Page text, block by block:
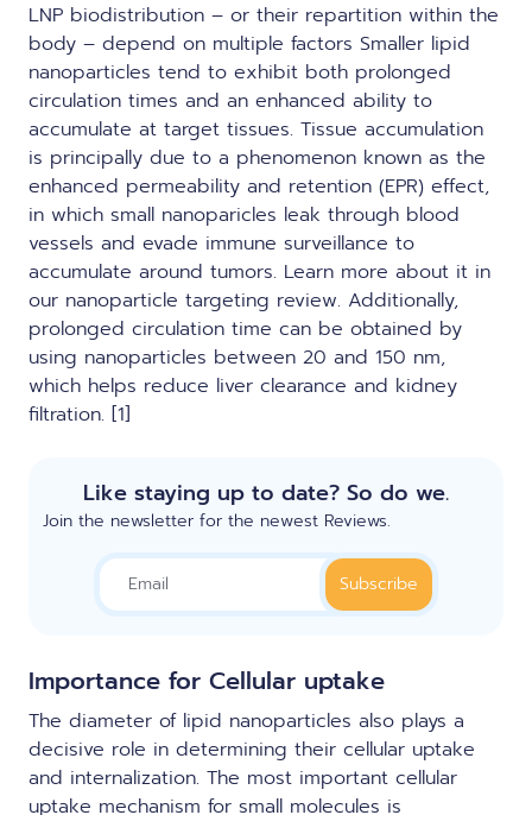
LNP biodistribution – or their repartition within the
body – depend on multiple factors Smaller lipid
nanoparticles tend to exhibit both prolonged
circulation times and an enhanced ability to
accumulate at target tissues. Tissue accumulation
is principally due to a phenomenon known as the
enhanced permeability and retention (EPR) effect,
in which small nanoparicles leak through blood
vessels and evade immune surveillance to
accumulate around tumors. Learn more about it in
our nanoparticle targeting review. Additionally,
prolonged circulation time can be obtained by
using nanoparticles between 20 and 150 nm,
which helps reduce liver clearance and kidney
filtration. [1]
Like staying up to date? So do we.
Join the newsletter for the newest Reviews.
Importance for Cellular uptake
The diameter of lipid nanoparticles also plays a
decisive role in determining their cellular uptake
and internalization. The most important cellular
uptake mechanism for small molecules is